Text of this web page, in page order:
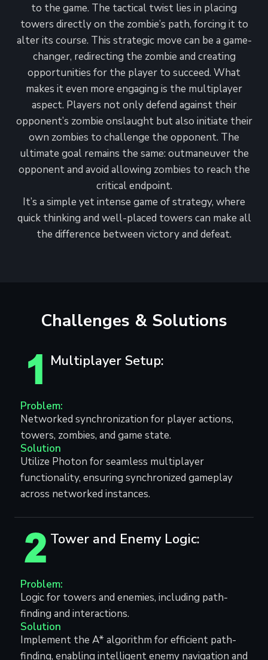
to the game. The tactical twist lies in placing
towers directly on the zombie’s path, forcing it to
alter its course. This strategic move can be a game-
changer, redirecting the zombie and creating
opportunities for the player to succeed. What
makes it even more engaging is the multiplayer
aspect. Players not only defend against their
opponent’s zombie onslaught but also initiate their
own zombies to challenge the opponent. The
ultimate goal remains the same: outmaneuver the
opponent and avoid allowing zombies to reach the
critical endpoint.
It’s a simple yet intense game of strategy, where
quick thinking and well-placed towers can make all
the difference between victory and defeat.
Challenges & Solutions
Multiplayer Setup:
Problem:
Networked synchronization for player actions,
towers, zombies, and game state.
Solution
Utilize Photon for seamless multiplayer
functionality, ensuring synchronized gameplay
across networked instances.
Tower and Enemy Logic:
Problem:
Logic for towers and enemies, including path-
finding and interactions.
Solution
Implement the A* algorithm for efficient path-
finding, enabling intelligent enemy navigation and